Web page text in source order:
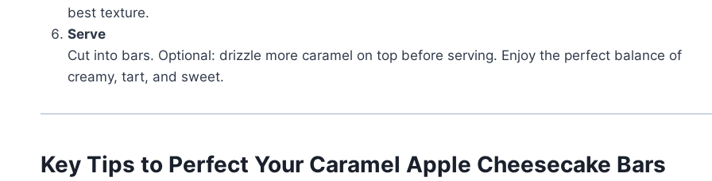
best texture.
Serve
Cut into bars. Optional: drizzle more caramel on top before serving. Enjoy the perfect balance of
creamy, tart, and sweet.
Key Tips to Perfect Your Caramel Apple Cheesecake Bars